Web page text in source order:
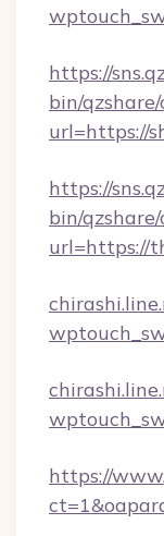
https://
bin/
url=https://
https://
bin/
url=https://
https://